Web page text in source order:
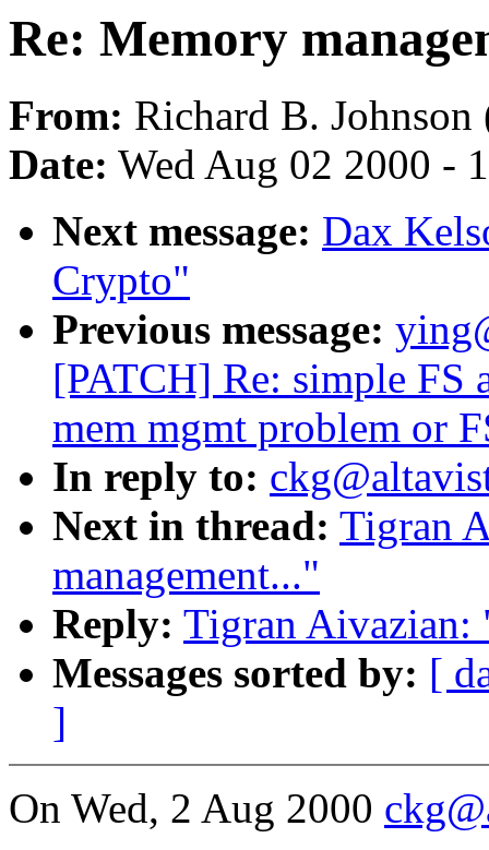
Re: Memory
From: Richard B. Johnson
Date: Wed Aug 02 2000 -
Next message: Dax
Crypto"
Previous message:
[PATCH] Re: simple FS
mem mgmt problem or
In reply to:
Next in thread: Tigran
management..."
Reply: Tigran Aivazian:
Messages sorted by: [
]
On Wed, 2 Aug 2000